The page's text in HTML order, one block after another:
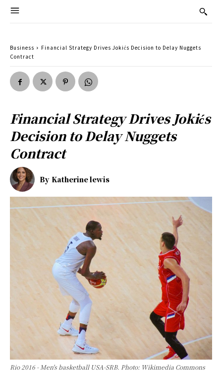
Business
Financial Strategy Drives Jokićs Decision to Delay Nuggets
Contract
Financial Strategy Drives Jokićs
Decision to Delay Nuggets
Contract
By Katherine lewis
Rio 2016 - Men's basketball USA-SRB. Photo: Wikimedia Commons